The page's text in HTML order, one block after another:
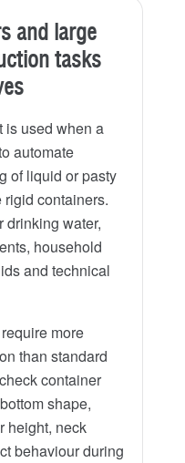
and large
tasks
is used when a
automate
of liquid or pasty
rigid containers.
drinking water,
household
and technical
more
than standard
container
shape,
height, neck
behaviour during